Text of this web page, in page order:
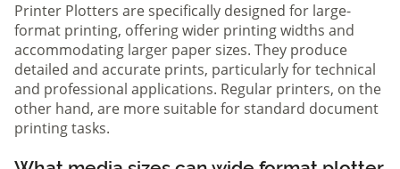
Printer Plotters are specifically designed for large-
format printing, offering wider printing widths and
accommodating larger paper sizes. They produce
detailed and accurate prints, particularly for technical
and professional applications. Regular printers, on the
other hand, are more suitable for standard document
printing tasks.